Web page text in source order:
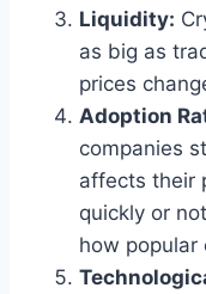
Liquidity:
as big as
prices
Adoption
companies
affects their
quickly or
how popular